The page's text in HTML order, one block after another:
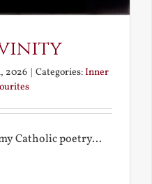
2026 Categories:Inner
Catholic poetry...